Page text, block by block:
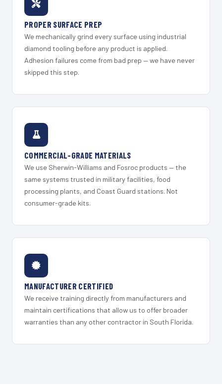
PROPER SURFACE PREP
We mechanically grind every surface using industrial
diamond tooling before any product is applied.
Adhesion failures come from bad prep — we have never
skipped this step.
COMMERCIAL-GRADE MATERIALS
We use Sherwin-Williams and Fosroc products — the
same systems trusted in military facilities, food
processing plants, and Coast Guard stations. Not
consumer-grade kits.
MANUFACTURER CERTIFIED
We receive training directly from manufacturers and
maintain certifications that allow us to offer broader
warranties than any other contractor in South Florida.